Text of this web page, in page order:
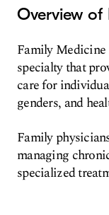
Overview of
Family Medicine
specialty that
care for
genders, and
Family
managing
specialized